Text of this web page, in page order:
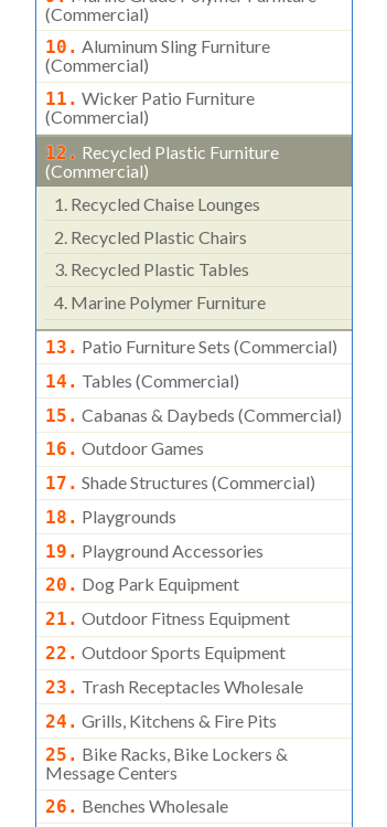
(commercial)
10. Aluminum Sling Furniture
(commercial)
11. Wicker Patio Furniture
(commercial)
12. Recycled Plastic Furniture
(commercial)
1. Recycled Chaise Lounges
2. Recycled Plastic Chairs
3. Recycled Plastic Tables
4. Marine Polymer Furniture
13. Patio Furniture Sets (commercial)
14. Tables (commercial)
15. Cabanas & Daybeds (commercial)
16. Outdoor Games
17. Shade Structures (commercial)
18. Playgrounds
19. Playground Accessories
20. Dog Park Equipment
21. Outdoor Fitness Equipment
22. Outdoor Sports Equipment
23. Trash Receptacles Wholesale
24. Grills, Kitchens & Fire Pits
25. Bike Racks, Bike Lockers &
Message Centers
26. Benches Wholesale